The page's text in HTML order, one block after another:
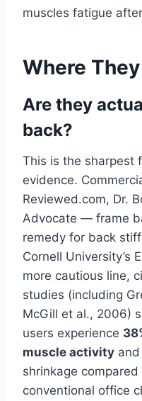
muscles fatigue
Where
Are they
back?
This is the sharpest
evidence.
Reviewed.com, Dr.
Advocate — frame
remedy for back
Cornell University’s
more cautious line,
studies (including
McGill et al., 2006)
users experience
muscle activity
shrinkage
conventional office